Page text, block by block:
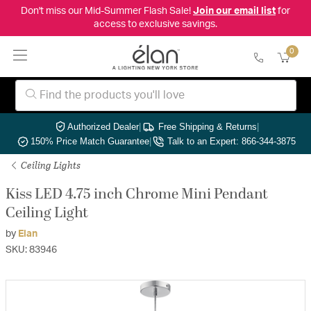
Don't miss our Mid-Summer Flash Sale! Join our email listfor
access to exclusive savings.
0
Authorized Dealer| Free Shipping & Returns|
150% Price Match Guarantee| Talk to an Expert: 866-344-3875
Ceiling Lights
Kiss LED 4.75 inch Chrome Mini Pendant
Ceiling Light
by Elan
SKU: 83946